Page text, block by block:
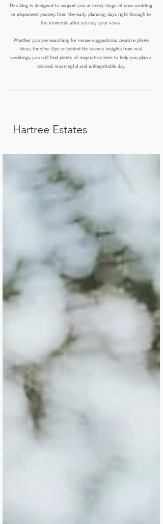
This blog is designed to support you at every stage of your wedding
or elopement journey, from the early planning days right through to
the moments after you say your vows.
Whether you are searching for venue suggestions, creative photo
ideas, timeline tips or behind the scenes insights from real
weddings, you will find plenty of inspiration here to help you plan a
relaxed, meaningful and unforgettable day.
Hartree Estates